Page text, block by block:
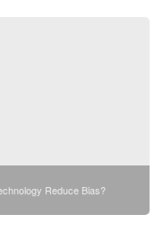
Reduce Bias?